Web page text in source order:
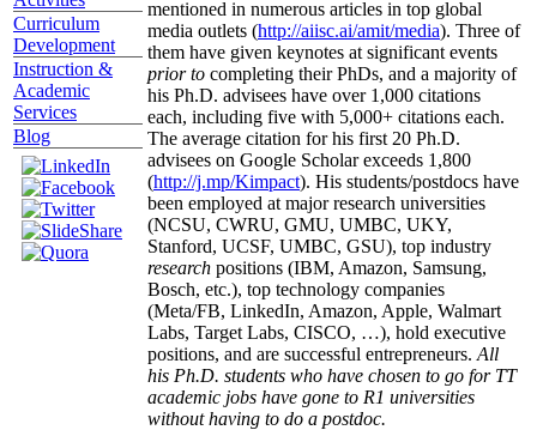
Curriculum
Development
Instruction &
Academic
Services
Blog
mentioned in numerous articles in top global
media outlets (http://aiisc.ai/amit/media). Three of
them have given keynotes at significant events
prior to completing their PhDs, and a majority of
his Ph.D. advisees have over 1,000 citations
each, including five with 5,000+ citations each.
The average citation for his first 20 Ph.D.
advisees on Google Scholar exceeds 1,800
(http://j.mp/Kimpact). His students/postdocs have
been employed at major research universities
(NCSU, CWRU, GMU, UMBC, UKY,
Stanford, UCSF, UMBC, GSU), top industry
research positions (IBM, Amazon, Samsung,
Bosch, etc.), top technology companies
(Meta/FB, LinkedIn, Amazon, Apple, Walmart
Labs, Target Labs, CISCO, …), hold executive
positions, and are successful entrepreneurs. All
his Ph.D. students who have chosen to go for TT
academic jobs have gone to R1 universities
without having to do a postdoc.